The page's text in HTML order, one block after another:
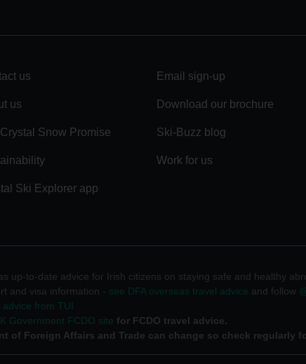
us
us
Snow Promise
Ski Explorer app
Email sign-up
Download our brochure
Ski-Buzz blog
Work for us
up-to-date advice for Irish citizens on staying safe and healthy
and visa information - see DFA overseas travel advice and follow
advice from TUI
Government FCDO site for FCDO travel advice.
of Foreign Affairs and Trade can change so check regularly